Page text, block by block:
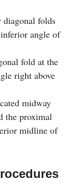
diagonal folds
angle of
fold at the
right above
midway
the proximal
midline of